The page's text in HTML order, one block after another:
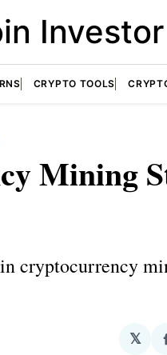
Investor
CRYPTO TOOLS
Mining
cryptocurrency
𝕏